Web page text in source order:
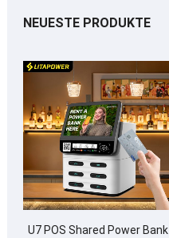
NEUESTE PRODUKTE
U7 POS Shared Power Bank